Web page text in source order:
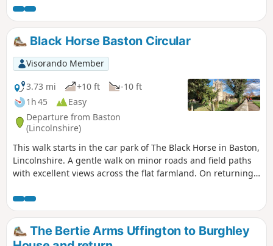
Black Horse Baston Circular
Visorando Member
3.73 mi
+10 ft
-10 ft
1h 45
Easy
Departure from Baston
(Lincolnshire)
This walk starts in the car park of The Black Horse in Baston,
Lincolnshire. A gentle walk on minor roads and field paths
with excellent views across the flat farmland. On returning
founded in 1235.
The Bertie Arms Uffington to Burghley